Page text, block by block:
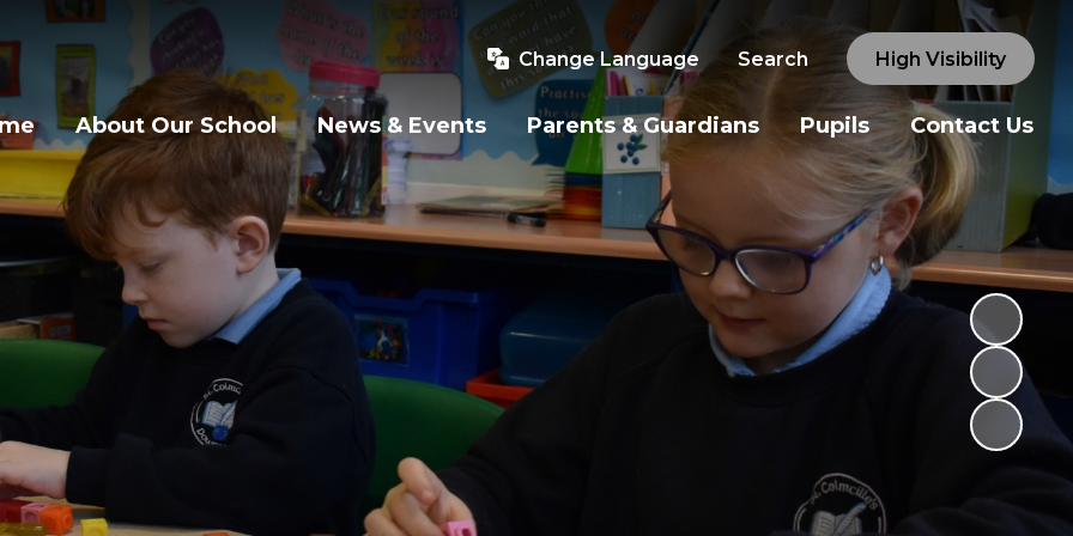
Change Language Search High Visibility
About Our School News & Events Parents & Guardians Pupils Contact Us